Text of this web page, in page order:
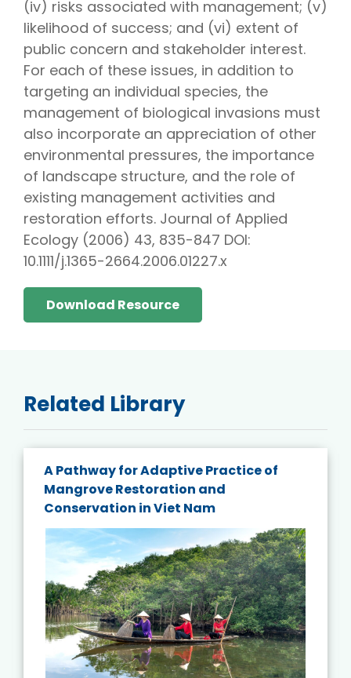
(iv) risks associated with management; (v)
likelihood of success; and (vi) extent of
public concern and stakeholder interest.
For each of these issues, in addition to
targeting an individual species, the
management of biological invasions must
also incorporate an appreciation of other
environmental pressures, the importance
of landscape structure, and the role of
existing management activities and
restoration efforts. Journal of Applied
Ecology (2006) 43, 835-847 DOI:
10.1111/j.1365-2664.2006.01227.x
Download Resource
Related Library
A Pathway for Adaptive Practice of
Mangrove Restoration and
Conservation in Viet Nam